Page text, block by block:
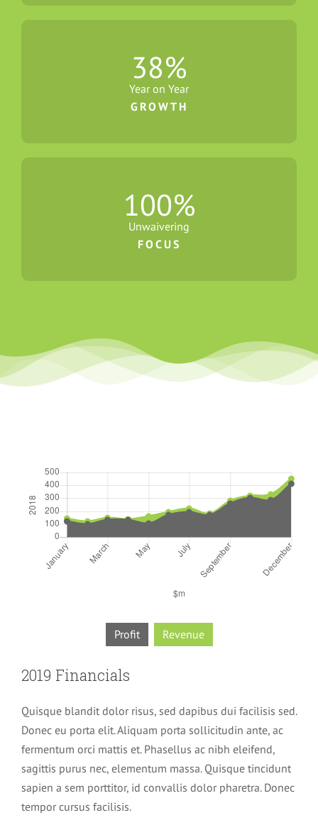
38%
Year on Year
GROWTH
100%
Unwaivering
FOCUS
Profit Revenue
2019 Financials
Quisque blandit dolor risus, sed dapibus dui facilisis sed.
Donec eu porta elit. Aliquam porta sollicitudin ante, ac
fermentum orci mattis et. Phasellus ac nibh eleifend,
sagittis purus nec, elementum massa. Quisque tincidunt
sapien a sem porttitor, id convallis dolor pharetra. Donec
tempor cursus facilisis.